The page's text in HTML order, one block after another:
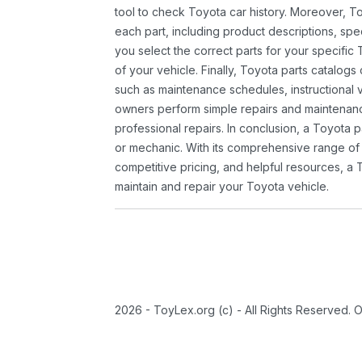
tool to check Toyota car history. Moreover,
each part, including product descriptions,
you select the correct parts for your specific
of your vehicle. Finally, Toyota parts
such as maintenance schedules,
owners perform simple repairs and
professional repairs. In conclusion, a Toyota
or mechanic. With its comprehensive range
competitive pricing, and helpful resources, a
maintain and repair your Toyota vehicle.
2026 - ToyLex.org (c) - All Rights Reserved.